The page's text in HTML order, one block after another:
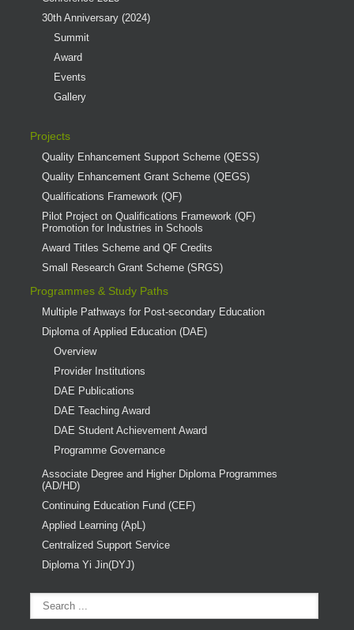
30th Anniversary (2024)
Summit
Award
Events
Gallery
Projects
Quality Enhancement Support Scheme (QESS)
Quality Enhancement Grant Scheme (QEGS)
Qualifications Framework (QF)
Pilot Project on Qualifications Framework (QF)
Promotion for Industries in Schools
Award Titles Scheme and QF Credits
Small Research Grant Scheme (SRGS)
Programmes & Study Paths
Multiple Pathways for Post-secondary Education
Diploma of Applied Education (DAE)
Overview
Provider Institutions
DAE Publications
DAE Teaching Award
DAE Student Achievement Award
Programme Governance
Associate Degree and Higher Diploma Programmes
(AD/HD)
Continuing Education Fund (CEF)
Applied Learning (ApL)
Centralized Support Service
Diploma Yi Jin(DYJ)